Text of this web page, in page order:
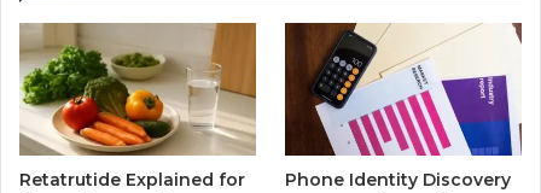
Retatrutide Explained for
Phone Identity Discovery